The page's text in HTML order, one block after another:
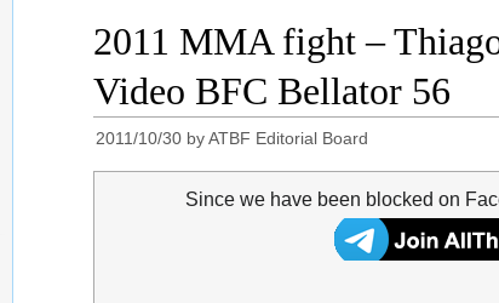
2011 MMA fight –
Video BFC Bellator 56
2011/10/30 byATBF Editorial Board
Since we have been blocked on